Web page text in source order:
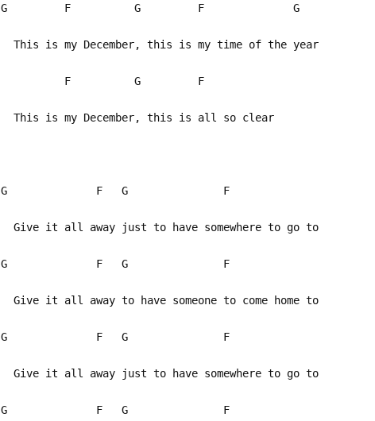
G F G F G
This is my December, this is my time of the year
F G F
This is my December, this is all so clear
G F G F
Give it all away just to have somewhere to go to
G F G F
Give it all away to have someone to come home to
G F G F
Give it all away just to have somewhere to go to
G F G F